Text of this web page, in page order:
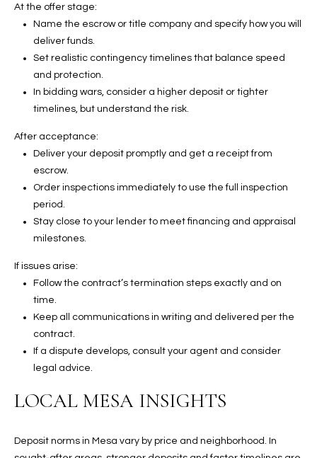
At the offer stage:
Name the escrow or title company and specify how you will
deliver funds.
Set realistic contingency timelines that balance speed
and protection.
In bidding wars, consider a higher deposit or tighter
timelines, but understand the risk.
After acceptance:
Deliver your deposit promptly and get a receipt from
escrow.
Order inspections immediately to use the full inspection
period.
Stay close to your lender to meet financing and appraisal
milestones.
If issues arise:
Follow the contract’s termination steps exactly and on
time.
Keep all communications in writing and delivered per the
contract.
If a dispute develops, consult your agent and consider
legal advice.
LOCAL MESA INSIGHTS
Deposit norms in Mesa vary by price and neighborhood. In
S
S
2
2
N
a
l
a
#
S
o
t